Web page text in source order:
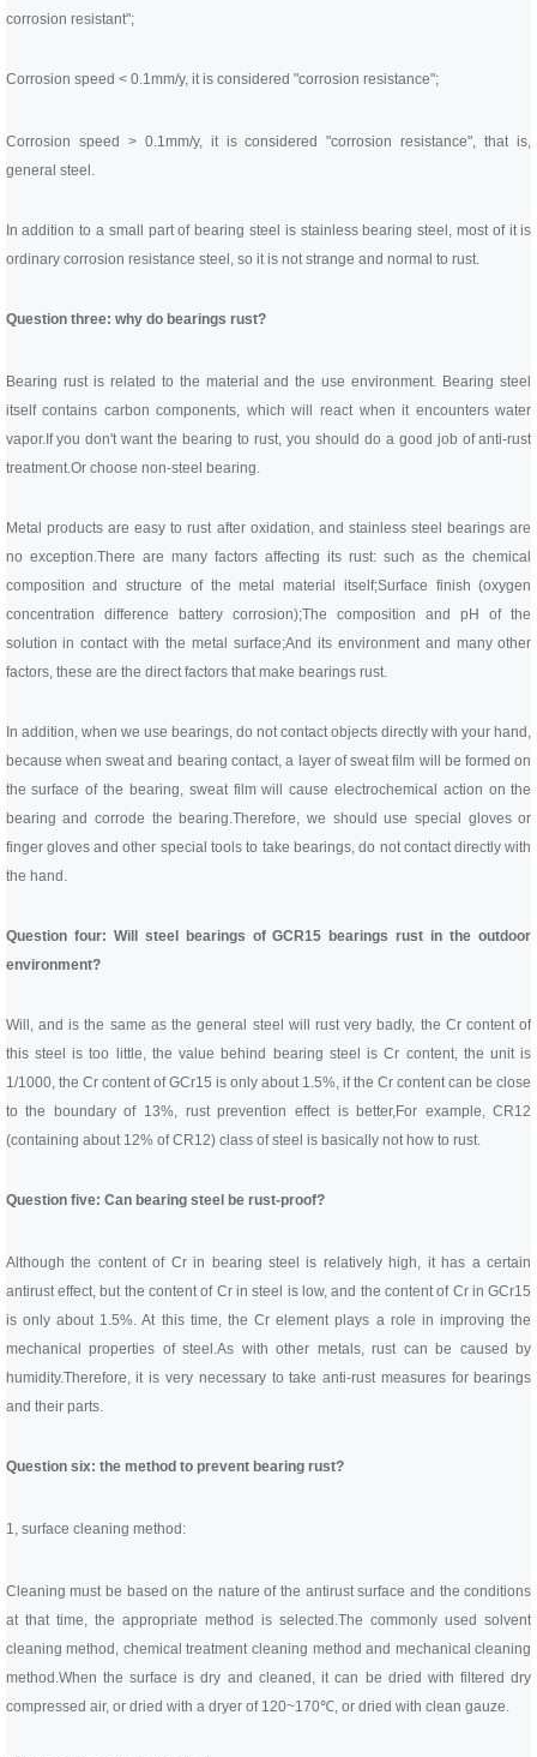
corrosion resistant";
Corrosion speed < 0.1mm/y, it is considered "corrosion resistance";
Corrosion speed > 0.1mm/y, it is considered "corrosion resistance", that is,
general steel.
In addition to a small part of bearing steel is stainless bearing steel, most of it is
ordinary corrosion resistance steel, so it is not strange and normal to rust.
Question three: why do bearings rust?
Bearing rust is related to the material and the use environment. Bearing steel
itself contains carbon components, which will react when it encounters water
vapor.If you don't want the bearing to rust, you should do a good job of anti-rust
treatment.Or choose non-steel bearing.
Metal products are easy to rust after oxidation, and stainless steel bearings are
no exception.There are many factors affecting its rust: such as the chemical
composition and structure of the metal material itself;Surface finish (oxygen
concentration difference battery corrosion);The composition and pH of the
solution in contact with the metal surface;And its environment and many other
factors, these are the direct factors that make bearings rust.
In addition, when we use bearings, do not contact objects directly with your hand,
because when sweat and bearing contact, a layer of sweat film will be formed on
the surface of the bearing, sweat film will cause electrochemical action on the
bearing and corrode the bearing.Therefore, we should use special gloves or
finger gloves and other special tools to take bearings, do not contact directly with
the hand.
Question four: Will steel bearings of GCR15 bearings rust in the outdoor
environment?
Will, and is the same as the general steel will rust very badly, the Cr content of
this steel is too little, the value behind bearing steel is Cr content, the unit is
1/1000, the Cr content of GCr15 is only about 1.5%, if the Cr content can be close
to the boundary of 13%, rust prevention effect is better,For example, CR12
(containing about 12% of CR12) class of steel is basically not how to rust.
Question five: Can bearing steel be rust-proof?
Although the content of Cr in bearing steel is relatively high, it has a certain
antirust effect, but the content of Cr in steel is low, and the content of Cr in GCr15
is only about 1.5%. At this time, the Cr element plays a role in improving the
mechanical properties of steel.As with other metals, rust can be caused by
humidity.Therefore, it is very necessary to take anti-rust measures for bearings
and their parts.
Question six: the method to prevent bearing rust?
1, surface cleaning method:
Cleaning must be based on the nature of the antirust surface and the conditions
at that time, the appropriate method is selected.The commonly used solvent
cleaning method, chemical treatment cleaning method and mechanical cleaning
method.When the surface is dry and cleaned, it can be dried with filtered dry
compressed air, or dried with a dryer of 120~170℃, or dried with clean gauze.